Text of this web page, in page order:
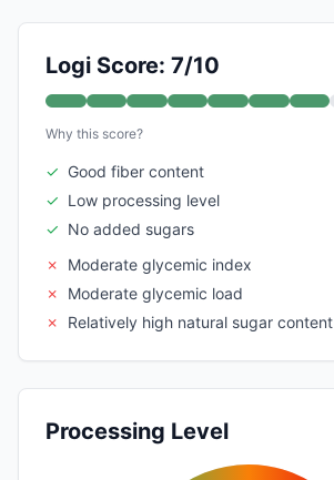
Logi Score: 7/10
Why this score?
✓ Good fiber content
✓ Low processing level
✓ No added sugars
✗
Moderate glycemic index
✗
Moderate glycemic load
✗
Relatively high natural sugar content
Processing Level